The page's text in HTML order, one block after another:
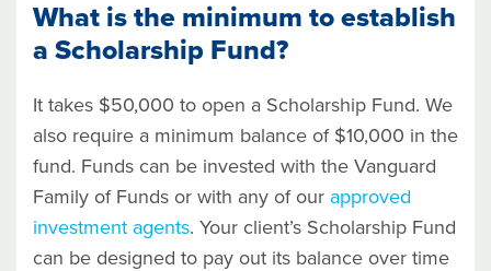
What is the minimum to establish
a Scholarship Fund?
It takes $50,000 to open a Scholarship Fund. We
also require a minimum balance of $10,000 in the
fund. Funds can be invested with the Vanguard
Family of Funds or with any of our approved
investment agents. Your client’s Scholarship Fund
can be designed to pay out its balance over time